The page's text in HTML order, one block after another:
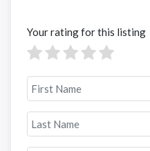
Your rating for this listing